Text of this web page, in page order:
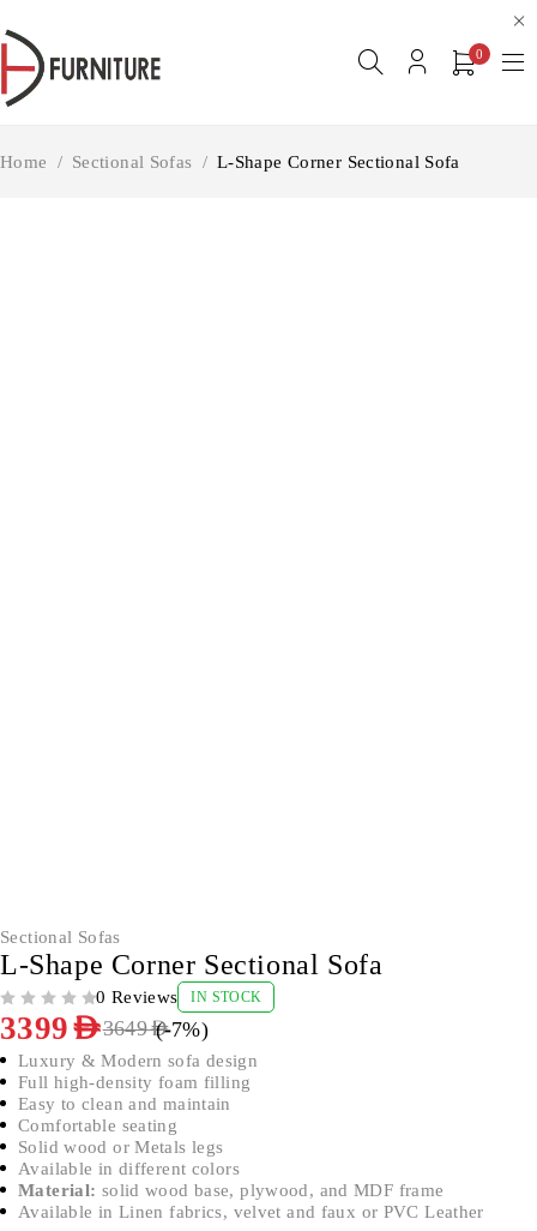
0
Home / Sectional Sofas / L-Shape Corner Sectional Sofa
Sectional Sofas
L-Shape Corner Sectional Sofa
0 Reviews IN STOCK
3649AED
3399AED (-7%)
Luxury & Modern sofa design
Full high-density foam filling
Easy to clean and maintain
Comfortable seating
Solid wood or Metals legs
Available in different colors
Material: solid wood base, plywood, and MDF frame
Available in Linen fabrics, velvet and faux or PVC Leather